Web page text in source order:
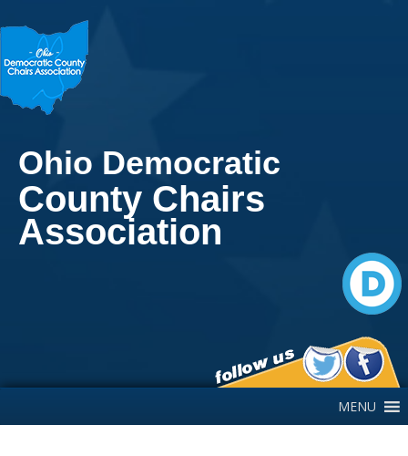
Ohio Democratic
County Chairs
Association
MENU